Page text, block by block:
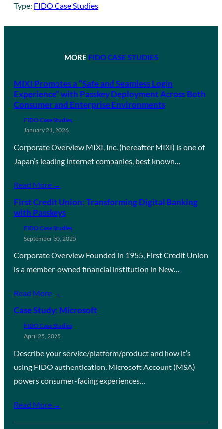
Type: FIDO Case Studies
MORE FIDO CASE STUDIES
MIXI Promotes a “Safe and Seamless Login
Experience” with Passkey Deployment Across Both
Consumer and Enterprise Environments
FIDO Case Studies
January 21, 2026
Corporate Overview MIXI, Inc. (hereafter MIXI) is one of
Japan’s leading internet companies, best known…
Read More →
First Credit Union: Transforming Digital Banking
with Passkeys
FIDO Case Studies
September 30, 2025
Corporate Overview Founded in 1955, First Credit Union
is a member-owned financial institution in New…
Read More →
Case Study: Microsoft
FIDO Case Studies
April 25, 2025
Describe your service/platform/product and how it’s
using FIDO authentication. Microsoft Account (MSA)
powers consumer-facing experiences…
Read More →